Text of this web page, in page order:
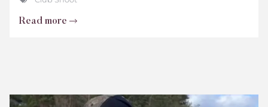
Read more
Bisley